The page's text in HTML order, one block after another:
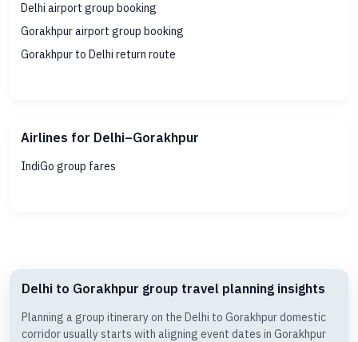
Delhi airport group booking
Gorakhpur airport group booking
Gorakhpur to Delhi return route
Airlines for Delhi–Gorakhpur
IndiGo group fares
Delhi to Gorakhpur group travel planning insights
Planning a group itinerary on the Delhi to Gorakhpur domestic
corridor usually starts with aligning event dates in Gorakhpur